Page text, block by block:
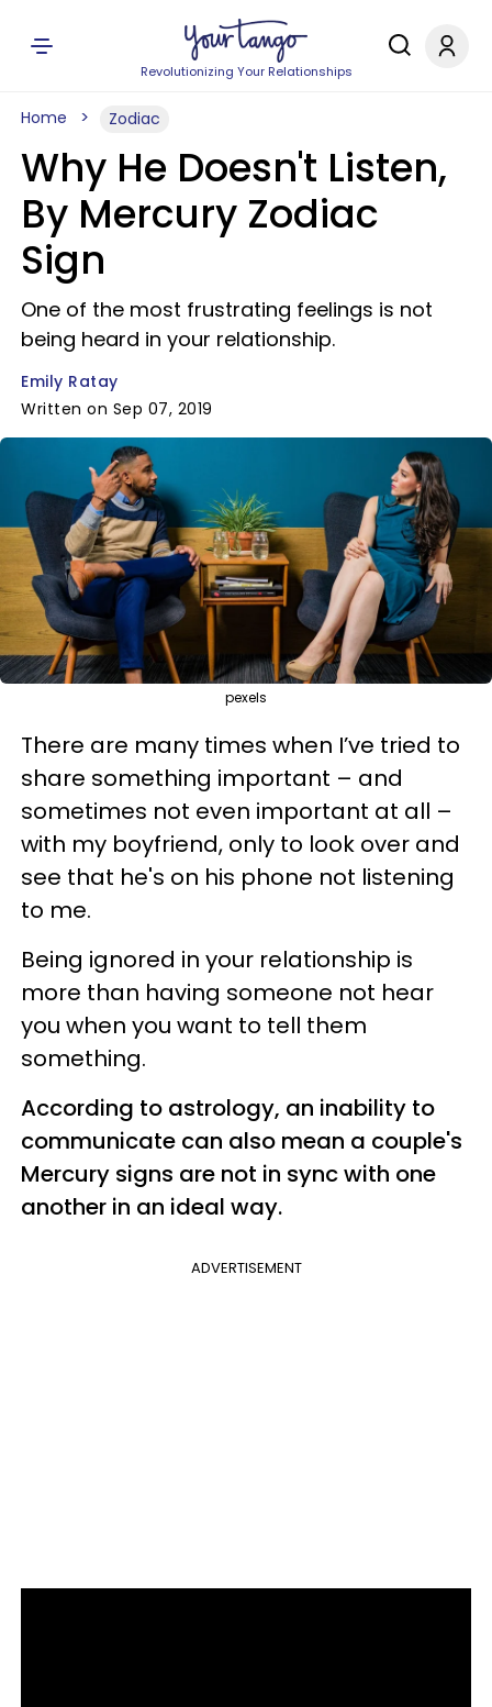
Revolutionizing Your Relationships
Home Zodiac
Why He Doesn't Listen,
By Mercury Zodiac
Sign
One of the most frustrating feelings is not
being heard in your relationship.
Emily Ratay
Written on Sep 07, 2019
pexels
There are many times when I’ve tried to
share something important – and
sometimes not even important at all –
with my boyfriend, only to look over and
see that he's on his phone not listening
to me.
Being ignored in your relationship is
more than having someone not hear
you when you want to tell them
something.
According to astrology, an inability to
communicate can also mean a couple's
Mercury signs are not in sync with one
another in an ideal way.
ADVERTISEMENT